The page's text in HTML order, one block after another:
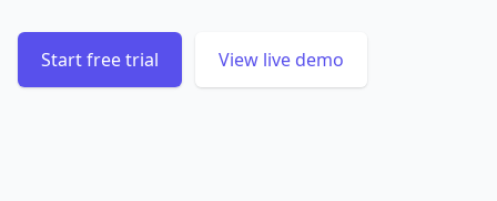
Start free trial View live demo